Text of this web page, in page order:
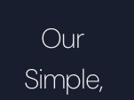
Our
Simple,